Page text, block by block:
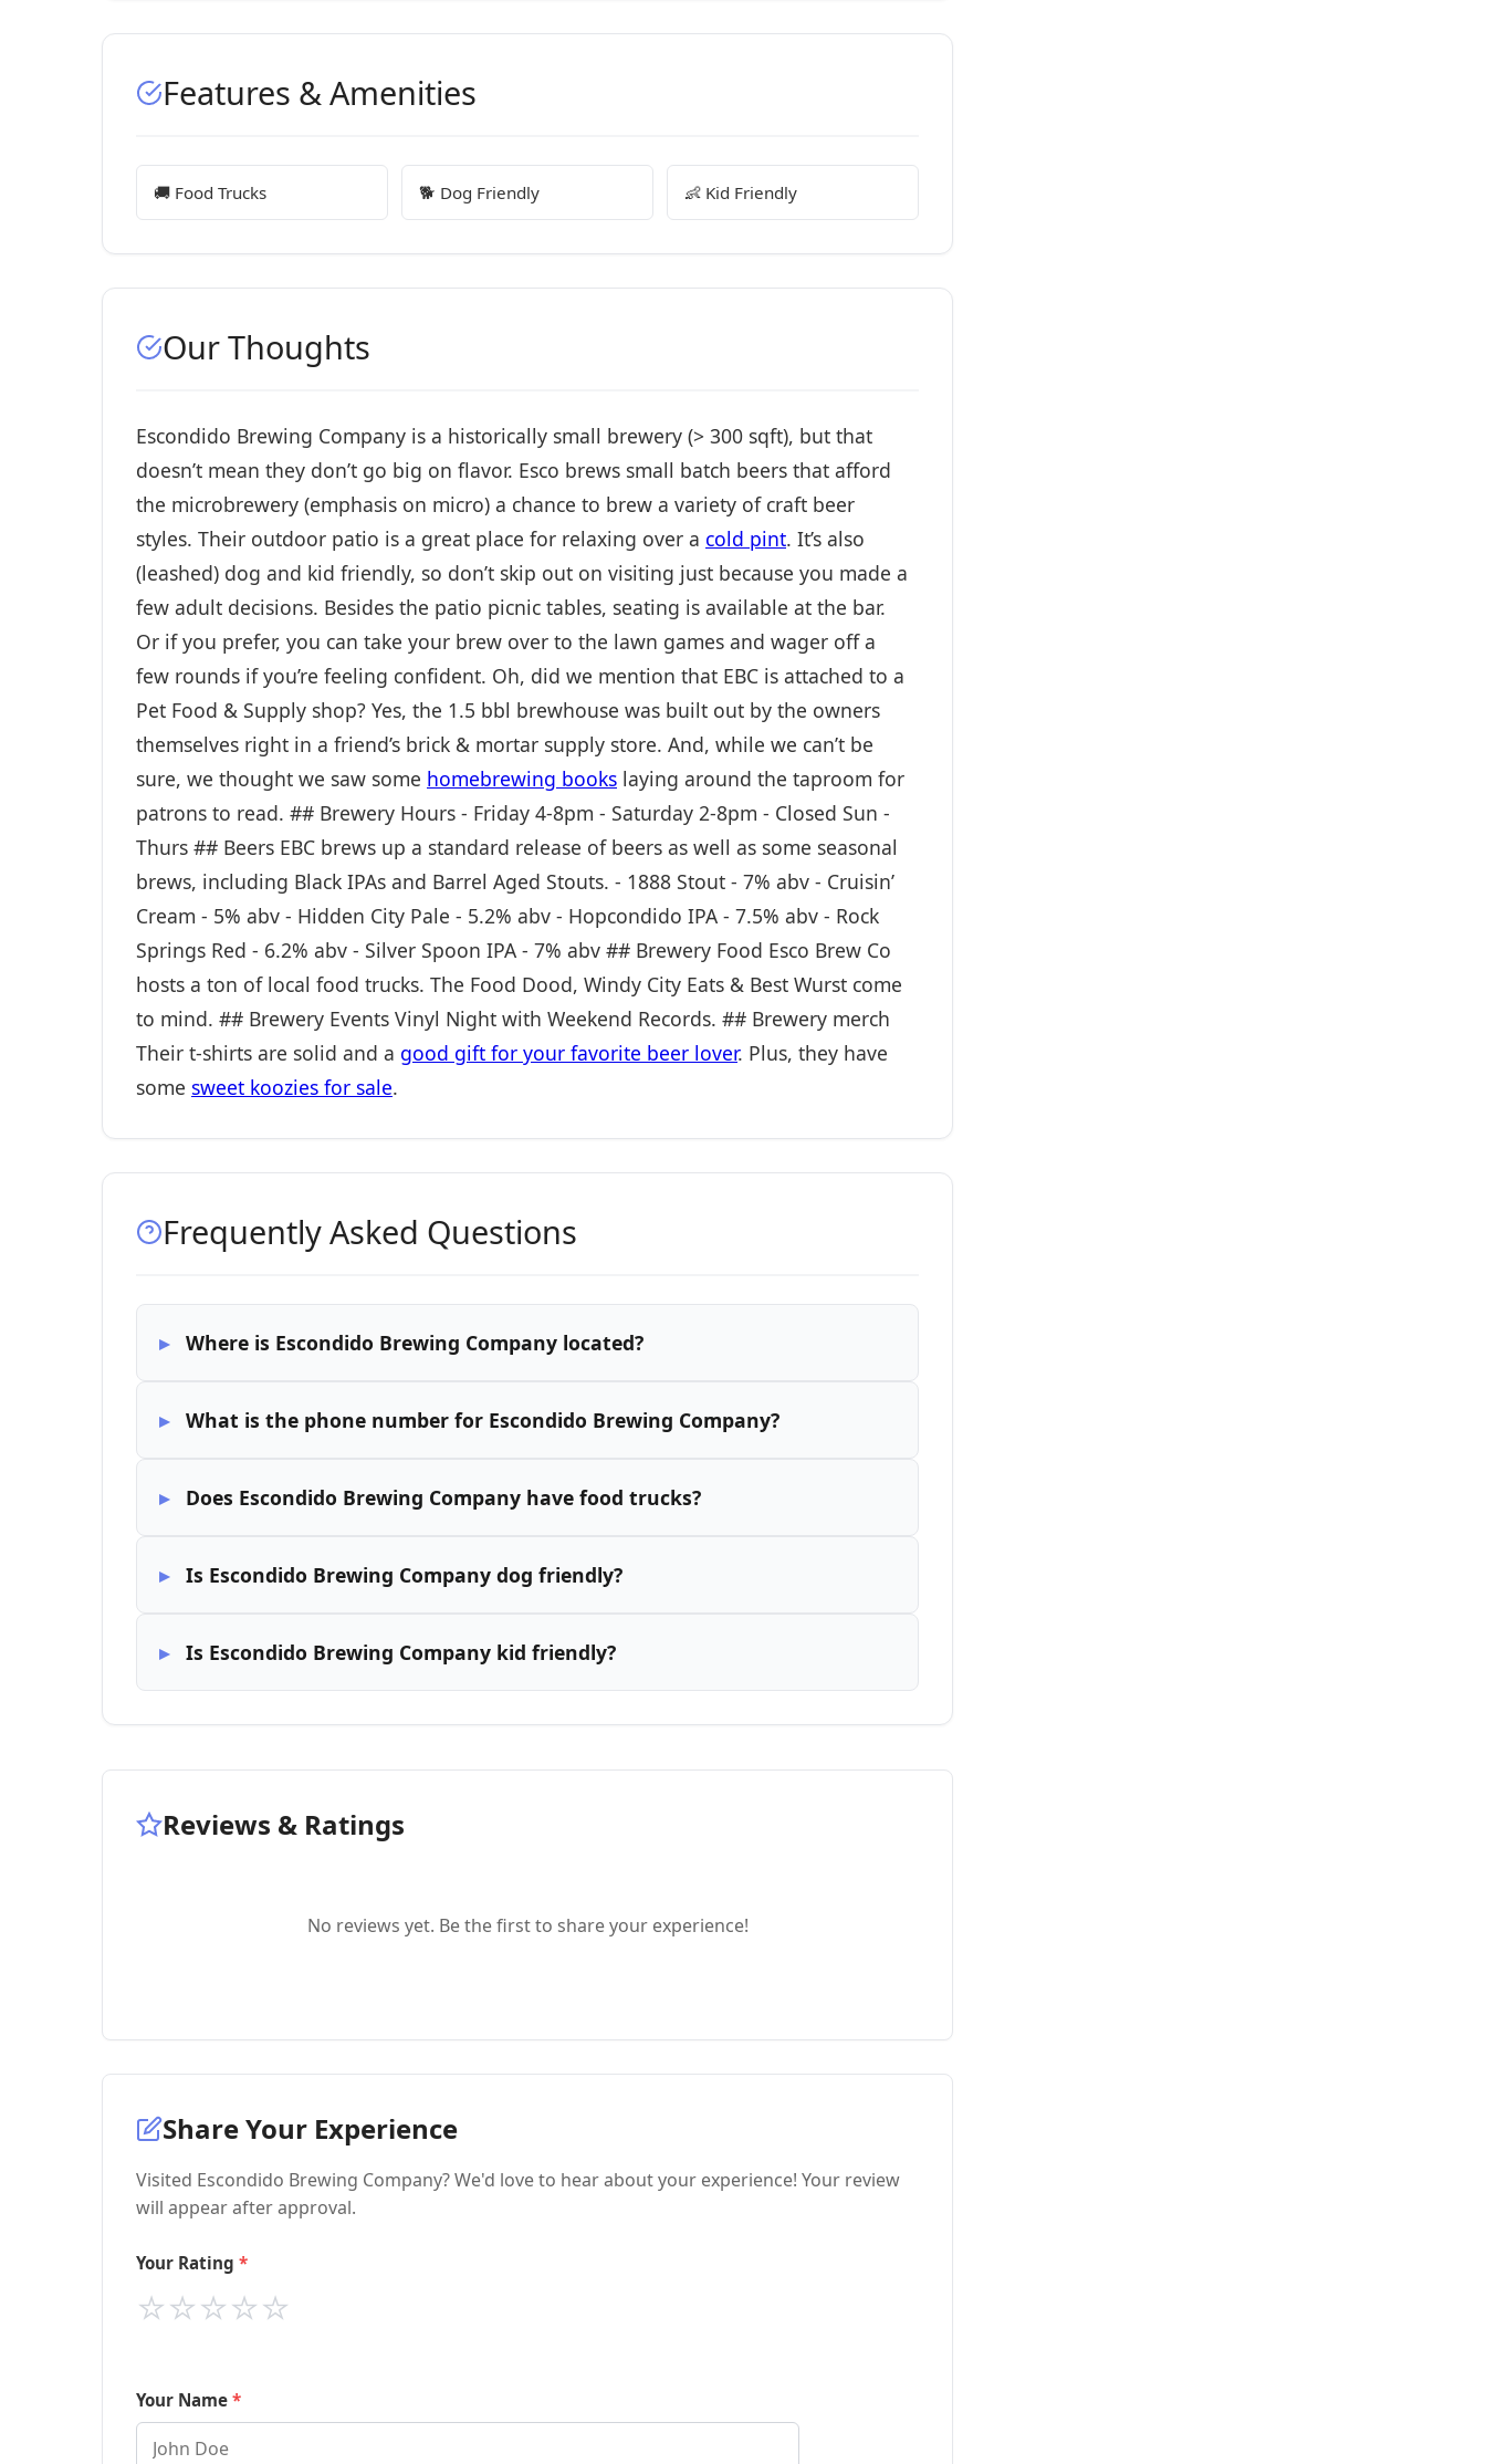
Features & Amenities
🚚 Food Trucks 🐕 Dog Friendly 👶 Kid Friendly
Our Thoughts
Escondido Brewing Company is a historically small brewery (> 300 sqft), but that
doesn’t mean they don’t go big on flavor. Esco brews small batch beers that afford
the microbrewery (emphasis on micro) a chance to brew a variety of craft beer
styles. Their outdoor patio is a great place for relaxing over a cold pint. It’s also
(leashed) dog and kid friendly, so don’t skip out on visiting just because you made a
few adult decisions. Besides the patio picnic tables, seating is available at the bar.
Or if you prefer, you can take your brew over to the lawn games and wager off a
few rounds if you’re feeling confident. Oh, did we mention that EBC is attached to a
Pet Food & Supply shop? Yes, the 1.5 bbl brewhouse was built out by the owners
themselves right in a friend’s brick & mortar supply store. And, while we can’t be
sure, we thought we saw some homebrewing books laying around the taproom for
patrons to read. ## Brewery Hours - Friday 4-8pm - Saturday 2-8pm - Closed Sun -
Thurs ## Beers EBC brews up a standard release of beers as well as some seasonal
brews, including Black IPAs and Barrel Aged Stouts. - 1888 Stout - 7% abv - Cruisin’
Cream - 5% abv - Hidden City Pale - 5.2% abv - Hopcondido IPA - 7.5% abv - Rock
Springs Red - 6.2% abv - Silver Spoon IPA - 7% abv ## Brewery Food Esco Brew Co
hosts a ton of local food trucks. The Food Dood, Windy City Eats & Best Wurst come
to mind. ## Brewery Events Vinyl Night with Weekend Records. ## Brewery merch
Their t-shirts are solid and a good gift for your favorite beer lover. Plus, they have
some sweet koozies for sale.
Frequently Asked Questions
Where is Escondido Brewing Company located?
What is the phone number for Escondido Brewing Company?
Does Escondido Brewing Company have food trucks?
Is Escondido Brewing Company dog friendly?
Is Escondido Brewing Company kid friendly?
Reviews & Ratings
No reviews yet. Be the first to share your experience!
Share Your Experience
Visited Escondido Brewing Company? We'd love to hear about your experience! Your review
will appear after approval.
Your Rating
⭐
⭐
⭐
⭐
⭐
Your Name